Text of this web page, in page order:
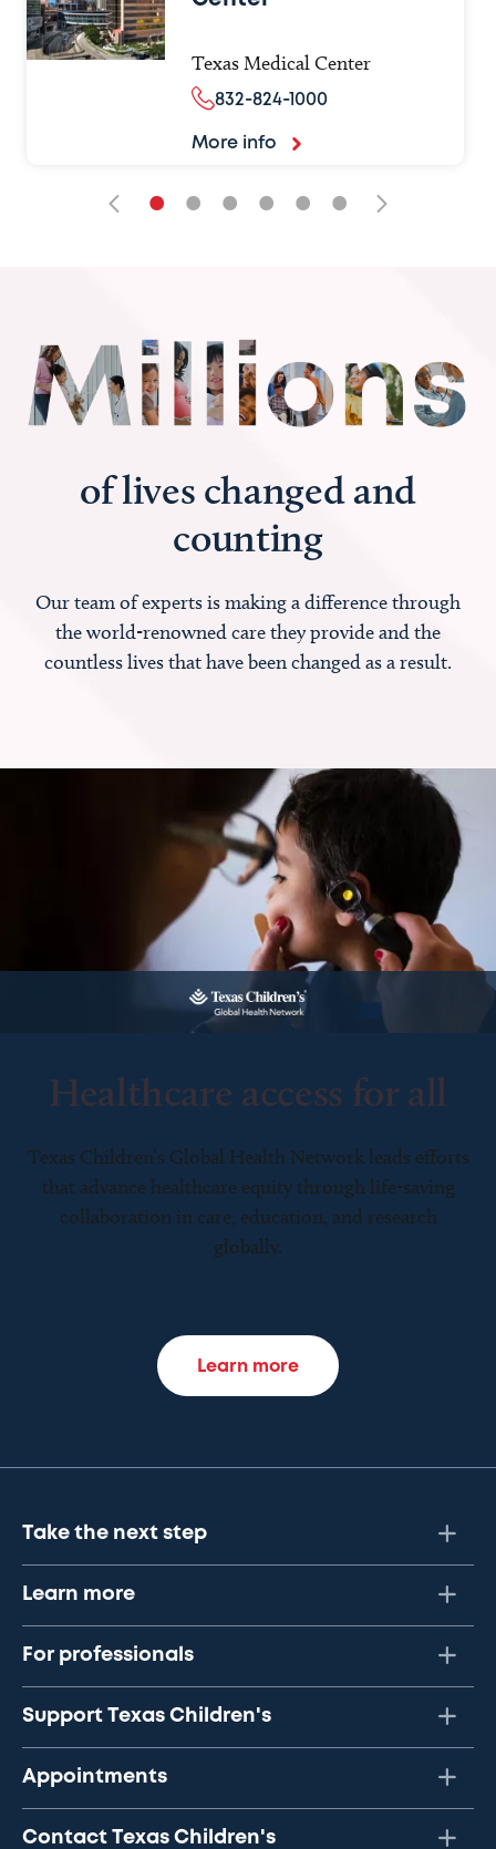
Texas Medical Center
832-824-1000
More info
• • • • • •
of lives changed and
counting
Our team of experts is making a difference through
the world-renowned care they provide and the
countless lives that have been changed as a result.
Healthcare access for all
Texas Children’s Global Health Network leads efforts
that advance healthcare equity through life-saving
collaboration in care, education, and research
globally.
Learn more
Take the next step
Learn more
For professionals
Support Texas Children's
Appointments
Contact Texas Children's